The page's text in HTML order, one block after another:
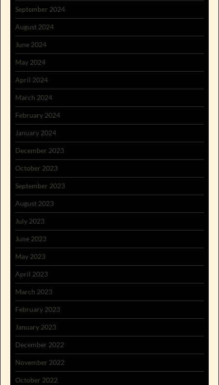
September 2024
August 2024
June 2024
May 2024
April 2024
March 2024
February 2024
January 2024
December 2023
October 2023
September 2023
August 2023
July 2023
June 2023
May 2023
April 2023
March 2023
February 2023
January 2023
December 2022
November 2022
October 2022